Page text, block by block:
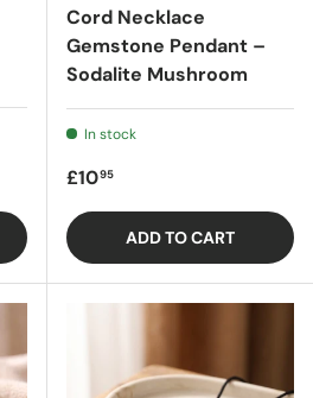
Cord Necklace
Gemstone Pendant –
Sodalite Mushroom
In stock
Regular price
£1095
ADD TO CART